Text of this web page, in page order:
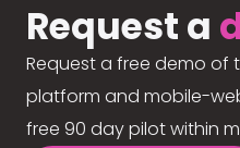
Request a
Request a free demo
platform and mobile-
free 90 day pilot within